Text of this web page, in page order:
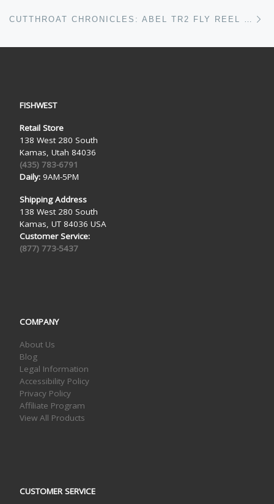
FISHWEST
Retail Store
138 West 280 South
Kamas, Utah 84036
(435) 783-6791
Daily:9AM-5PM
Shipping Address
138 West 280 South
Kamas, UT 84036 USA
Customer Service:
(877) 773-5437
COMPANY
About Us
Blog
Legal Information
Accessibility Policy
Privacy Policy
Affiliate Program
View All Products
CUSTOMER SERVICE